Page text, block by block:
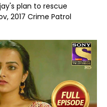
plan to rescue
2017 Crime Patrol